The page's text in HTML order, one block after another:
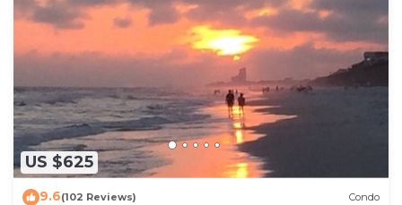
US $625
9.6(102 Reviews) Condo